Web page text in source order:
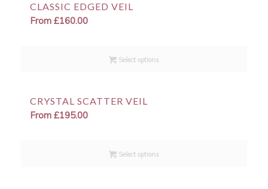
CLASSIC EDGED VEIL
From £160.00
Select options
CRYSTAL SCATTER VEIL
From £195.00
Select options